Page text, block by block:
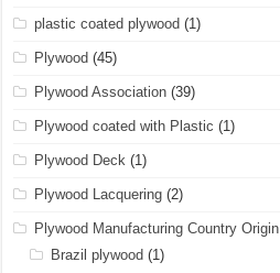
plastic coated plywood (1)
Plywood (45)
Plywood Association (39)
Plywood coated with Plastic (1)
Plywood Deck (1)
Plywood Lacquering (2)
Plywood Manufacturing Country Origin
Brazil plywood (1)